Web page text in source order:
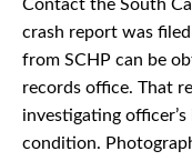
Contact the South
crash report was
from SCHP can be
records office. That
investigating
condition.